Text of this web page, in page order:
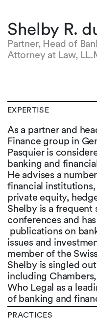
Shelby R.
Partner, Head of
Attorney at Law,
EXPERTISE
As a partner and
Finance group in
Pasquier is
banking and
He advises a
financial
private equity,
Shelby is a frequent
conferences and
publications on
issues and
member of the
Shelby is singled
including
Who Legal as a
of banking and
PRACTICES